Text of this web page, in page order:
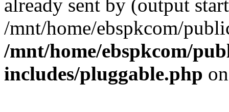
already sent by (output
/mnt/home/ebspkcom/
/mnt/home/ebspkcom/
includes/pluggable.php